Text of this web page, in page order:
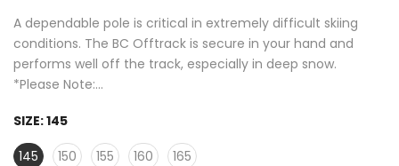
A dependable pole is critical in extremely difficult skiing
conditions. The BC Offtrack is secure in your hand and
performs well off the track, especially in deep snow.
*Please Note:...
SIZE:145
145
150 155 160 165